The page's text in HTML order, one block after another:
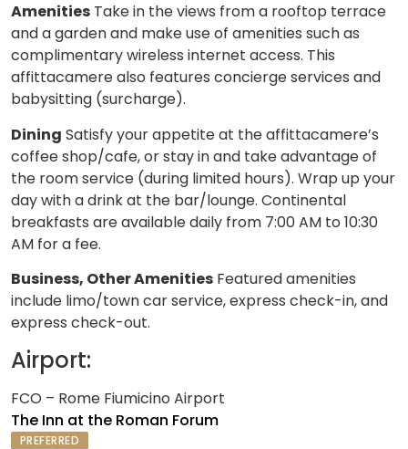
Amenities Take in the views from a rooftop terrace
and a garden and make use of amenities such as
complimentary wireless internet access. This
affittacamere also features concierge services and
babysitting (surcharge).
Dining Satisfy your appetite at the affittacamere’s
coffee shop/cafe, or stay in and take advantage of
the room service (during limited hours). Wrap up your
day with a drink at the bar/lounge. Continental
breakfasts are available daily from 7:00 AM to 10:30
AM for a fee.
Business, Other Amenities Featured amenities
include limo/town car service, express check-in, and
express check-out.
Airport:
FCO – Rome Fiumicino Airport
The Inn at the Roman Forum
PREFERRED